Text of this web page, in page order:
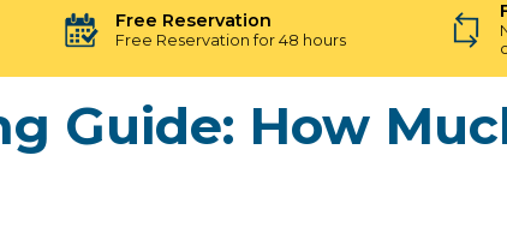
Free Reservation
Free Reservation for 48 hours
Guide: How